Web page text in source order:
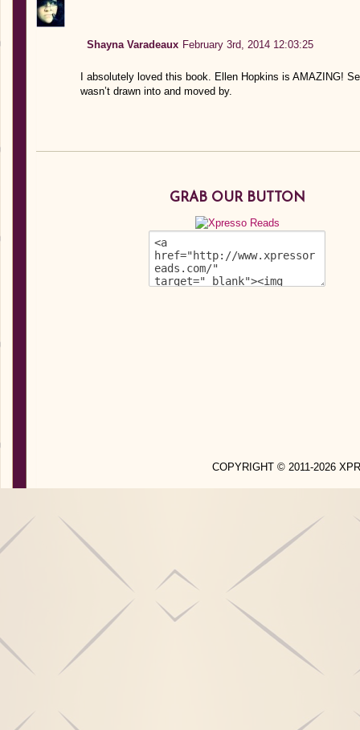
Shayna Varadeaux February 3rd, 2014 12:03:25
I absolutely loved this book. Ellen Hopkins is AMAZING!
wasn’t drawn into and moved by.
GRAB OUR BUTTON
COPYRIGHT © 2011-2026